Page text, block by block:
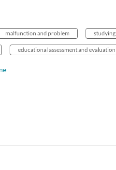
malfunction and problem studying
educational assessment and evaluation